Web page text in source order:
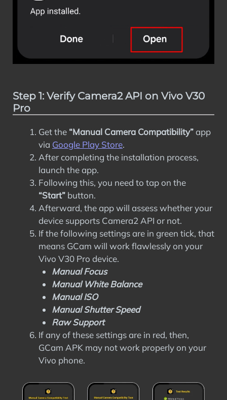
Step 1: Verify Camera2 API on Vivo V30
Pro
Get the “Manual Camera Compatibility”app
via Google Play Store.
After completing the installation process,
launch the app.
Following this, you need to tap on the
“Start” button.
Afterward, the app will assess whether your
device supports Camera2 API or not.
If the following settings are in green tick, that
means GCam will work flawlessly on your
Vivo V30 Pro device.
Manual Focus
Manual White Balance
Manual ISO
Manual Shutter Speed
Raw Support
If any of these settings are in red, then,
GCam APK may not work properly on your
Vivo phone.